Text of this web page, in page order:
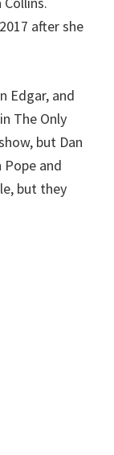
after she
Edgar, and
The Only
but Dan
and
but they